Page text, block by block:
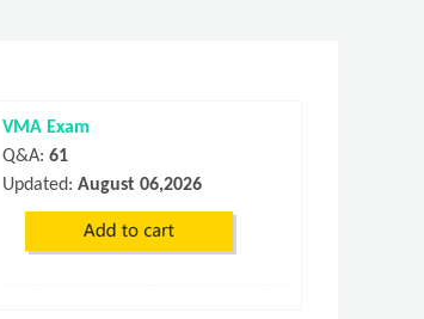
VMA Exam
Q&A: 61
Updated: August 06,2026